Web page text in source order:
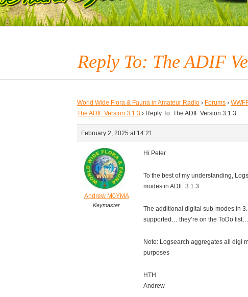
Reply To: The ADIF
World Wide Flora & Fauna in Amateur Radio › Forums ›
The ADIF Version 3.1.3 › Reply To: The ADIF Version 3.1.3
February 2, 2025 at 14:21
Andrew M0YMA
Keymaster
Hi Peter
To the best of my understanding,
modes in ADIF 3.1.3
The additional digital sub-modes in
supported… they’re on the ToDo list…
Note: Logsearch aggregates all digi
purposes
HTH
Andrew